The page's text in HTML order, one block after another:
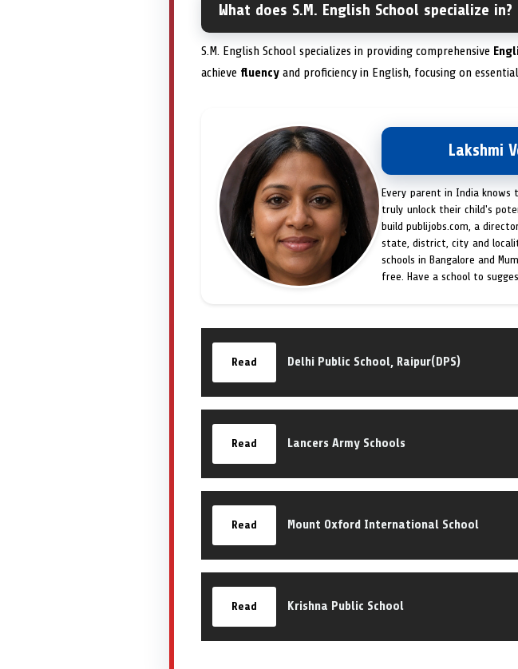
What does S.M. English School specialize in?
S.M. English School specializes in providing comprehensive
achieve fluency and proficiency in English, focusing on
Lakshmi
Every parent in India
truly unlock their child's
build publijobs.com, a
state, district, city and
schools in Bangalore and
free. Have a school to
Read Delhi Public School, Raipur(DPS)
Read Lancers Army Schools
Read Mount Oxford International School
Read Krishna Public School